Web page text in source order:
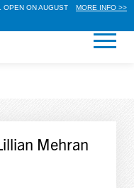
OPEN ON AUGUST
MORE INFO >>
Mehran